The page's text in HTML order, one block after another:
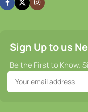
Sign Up to us
Be the First to Know.